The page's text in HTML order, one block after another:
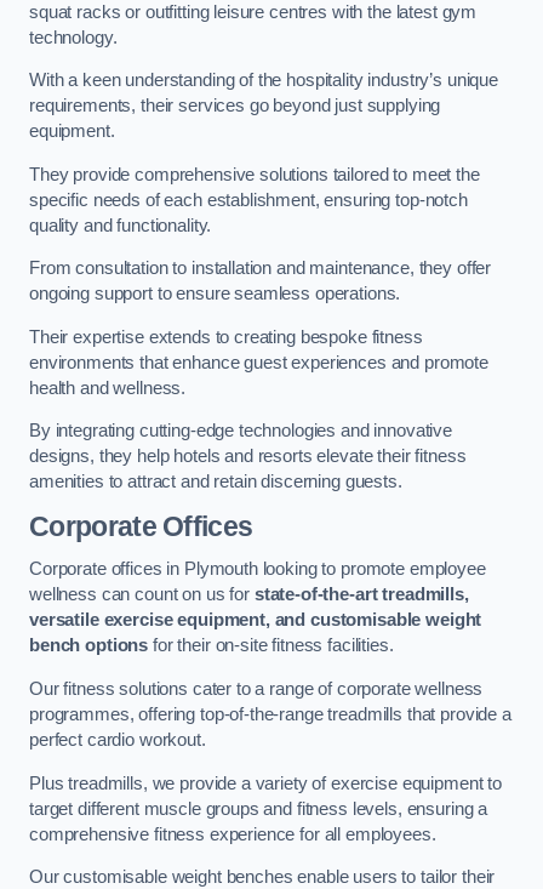
squat racks or outfitting leisure centres with the latest gym
technology.
With a keen understanding of the hospitality industry’s unique
requirements, their services go beyond just supplying
equipment.
They provide comprehensive solutions tailored to meet the
specific needs of each establishment, ensuring top-notch
quality and functionality.
From consultation to installation and maintenance, they offer
ongoing support to ensure seamless operations.
Their expertise extends to creating bespoke fitness
environments that enhance guest experiences and promote
health and wellness.
By integrating cutting-edge technologies and innovative
designs, they help hotels and resorts elevate their fitness
amenities to attract and retain discerning guests.
Corporate Offices
Corporate offices in Plymouth looking to promote employee
wellness can count on us for state-of-the-art treadmills,
versatile exercise equipment, and customisable weight
bench options for their on-site fitness facilities.
Our fitness solutions cater to a range of corporate wellness
programmes, offering top-of-the-range treadmills that provide a
perfect cardio workout.
Plus treadmills, we provide a variety of exercise equipment to
target different muscle groups and fitness levels, ensuring a
comprehensive fitness experience for all employees.
Our customisable weight benches enable users to tailor their